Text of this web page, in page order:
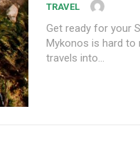
TRAVEL
Get ready for your
Mykonos is hard to
travels into...